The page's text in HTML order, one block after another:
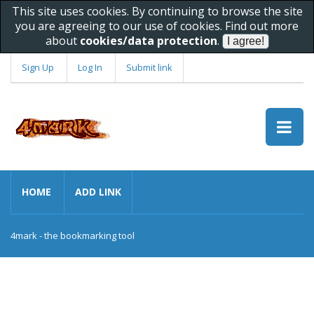
This site uses cookies. By continuing to browse the site
you are agreeing to our use of cookies. Find out more
about cookies/data protection.
Sign Up Log In Submit link
HOME ADD LINK
4mark - the bookmarking tool